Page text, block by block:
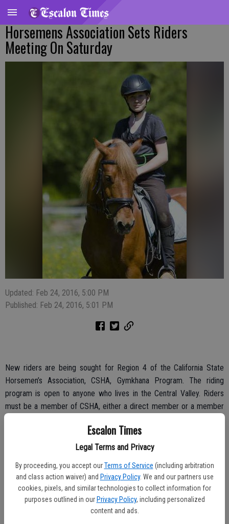
Escalon Times
Legal Terms and Privacy
By proceeding, you accept our Terms of Service (including arbitration
and class action waiver) and Privacy Policy. We and our partners use
cookies, pixels, and similar technologies to collect information for
purposes outlined in our Privacy Policy, including personalized
content and ads.
Horsemens Association Sets Riders
Meeting On Saturday
Updated: Feb 24, 2016, 5:00 PM
Published: Feb 24, 2016, 5:01 PM
New riders are being sought for Region 4 of the California State
Horsemen’s Association, CSHA, Gymkhana Program. The riding
program is open to anyone who lives in the Central Valley. Riders
must be a member of CSHA, either a direct member or a member
p.m., with the gathering set at Round Table Pizza, 253 Spreckels
Ave., Manteca.
All interested are welcome to join the meeting, listen to the details
and then decide if they want to get involved in the program.